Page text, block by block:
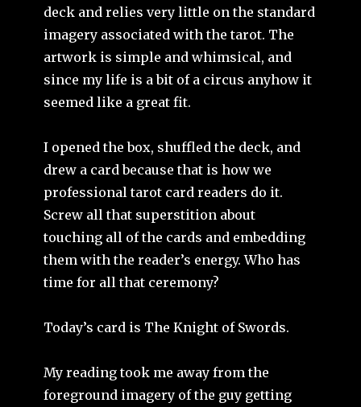
deck and relies very little on the standard
imagery associated with the tarot. The
artwork is simple and whimsical, and
since my life is a bit of a circus anyhow it
seemed like a great fit.
I opened the box, shuffled the deck, and
drew a card because that is how we
professional tarot card readers do it.
Screw all that superstition about
touching all of the cards and embedding
them with the reader’s energy. Who has
time for all that ceremony?
Today’s card is The Knight of Swords.
My reading took me away from the
foreground imagery of the guy getting